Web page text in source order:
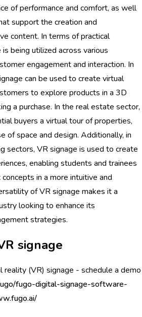
of performance and comfort, as well
support the creation and
content. In terms of practical
being utilized across various
engagement and interaction. In
can be used to create virtual
to explore products in a 3D
a purchase. In the real estate sector,
buyers a virtual tour of properties,
of space and design. Additionally, in
sectors, VR signage is used to create
enabling students and trainees
in a more intuitive and
of VR signage makes it a
looking to enhance its
strategies.
signage
reality (VR) signage - schedule a demo
fugo-digital-signage-software-